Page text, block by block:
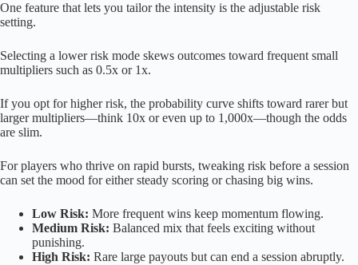
One feature that lets you tailor the intensity is the adjustable risk
setting.
Selecting a lower risk mode skews outcomes toward frequent small
multipliers such as 0.5x or 1x.
If you opt for higher risk, the probability curve shifts toward rarer but
larger multipliers—think 10x or even up to 1,000x—though the odds
are slim.
For players who thrive on rapid bursts, tweaking risk before a session
can set the mood for either steady scoring or chasing big wins.
Low Risk: More frequent wins keep momentum flowing.
Medium Risk: Balanced mix that feels exciting without
punishing.
High Risk: Rare large payouts but can end a session abruptly.